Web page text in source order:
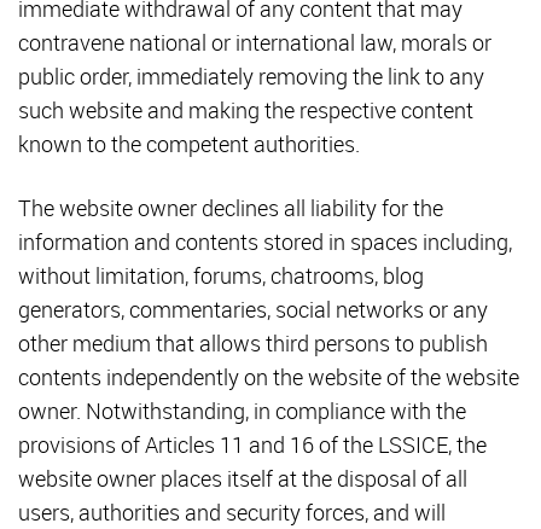
immediate withdrawal of any content that may
contravene national or international law, morals or
public order, immediately removing the link to any
such website and making the respective content
known to the competent authorities.
The website owner declines all liability for the
information and contents stored in spaces including,
without limitation, forums, chatrooms, blog
generators, commentaries, social networks or any
other medium that allows third persons to publish
contents independently on the website of the website
owner. Notwithstanding, in compliance with the
provisions of Articles 11 and 16 of the LSSICE, the
website owner places itself at the disposal of all
users, authorities and security forces, and will